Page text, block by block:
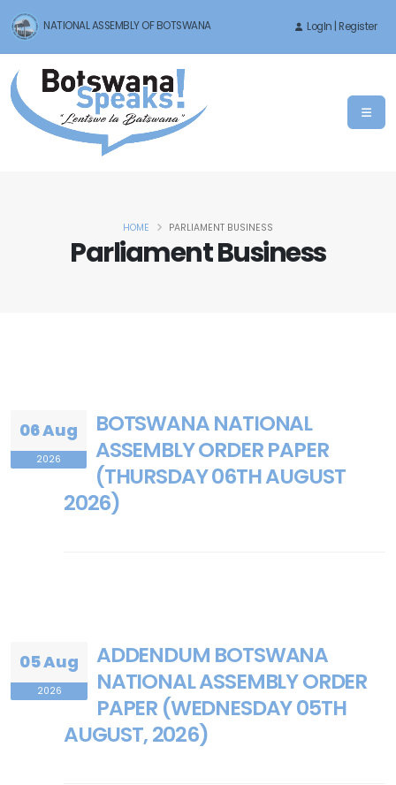
NATIONAL ASSEMBLY OF BOTSWANA LogIn | Register
Parliament Business
HOME PARLIAMENT BUSINESS
06 Aug
2026
BOTSWANA NATIONAL
ASSEMBLY ORDER PAPER
(THURSDAY 06TH AUGUST
2026)
05 Aug
2026
ADDENDUM BOTSWANA
NATIONAL ASSEMBLY ORDER
PAPER (WEDNESDAY 05TH
AUGUST, 2026)